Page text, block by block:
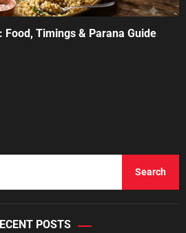
Food, Timings & Parana Guide
Search
POSTS